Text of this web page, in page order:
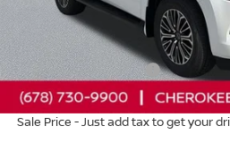
Total MSRP:
Dealer Discount
Nissan Customer Cash
Dealer Fee:
Sale Price - Just add tax to get your